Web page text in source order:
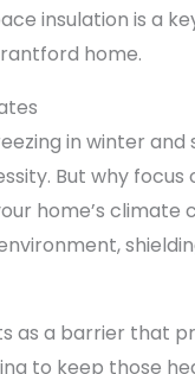
insulation is a
home.
in winter and
But why focus
home’s climate
as a barrier that
to keep those